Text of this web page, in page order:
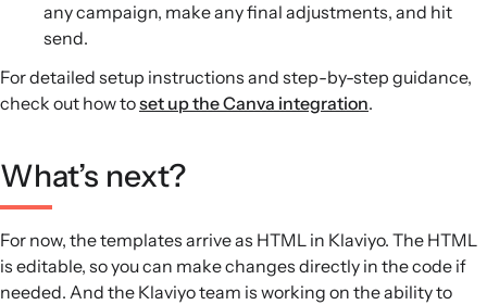
any campaign, make any final adjustments, and hit
send.
For detailed setup instructions and step-by-step guidance,
check out how toset up the Canva integration.
What’s next?
For now, the templates arrive as HTML in Klaviyo. The HTML
is editable, so you can make changes directly in the code if
needed. And the Klaviyo team is working on the ability to